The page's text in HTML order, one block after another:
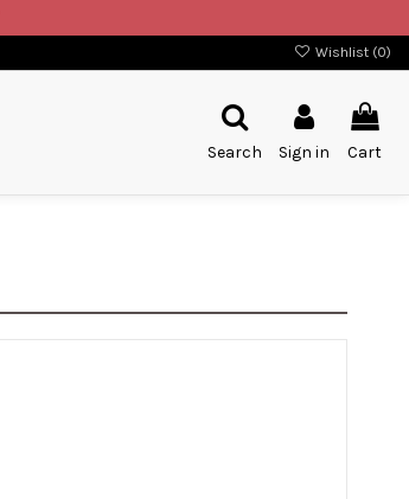
Wishlist (0)
Search Sign in Cart